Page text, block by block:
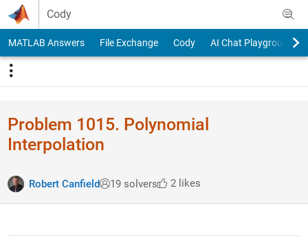
Skip to content
Cody
MATLAB Answers File Exchange Cody AI Chat Playground
Problem 1015. Polynomial
Interpolation
Robert Canfield 19 solvers 2 likes